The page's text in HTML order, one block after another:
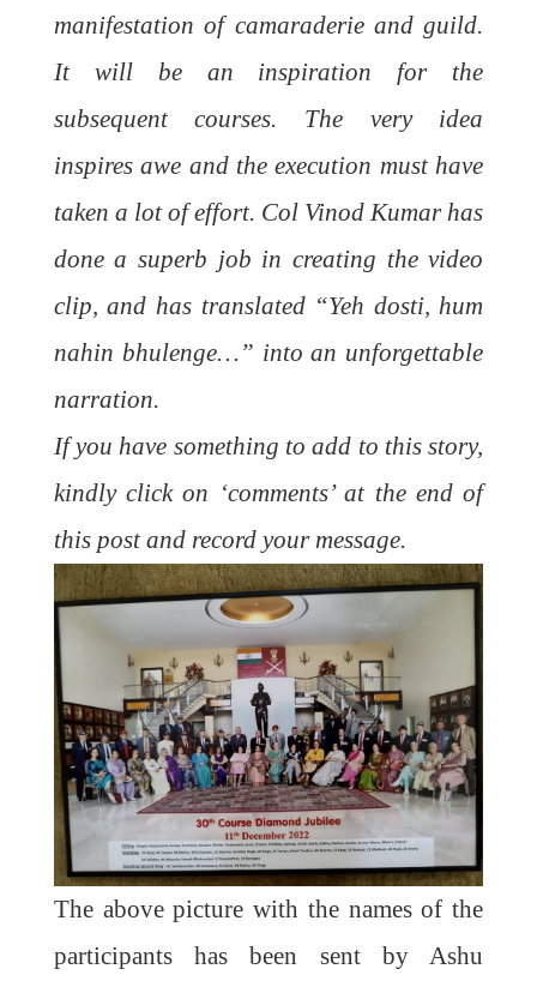
manifestation of camaraderie and guild.
It will be an inspiration for the
subsequent courses. The very idea
inspires awe and the execution must have
taken a lot of effort. Col Vinod Kumar has
done a superb job in creating the video
clip, and has translated “Yeh dosti, hum
nahin bhulenge…” into an unforgettable
narration.
If you have something to add to this story,
kindly click on ‘comments’ at the end of
this post and record your message.
The above picture with the names of the
participants has been sent by Ashu